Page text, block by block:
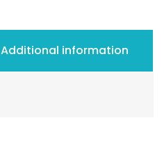
Additional information